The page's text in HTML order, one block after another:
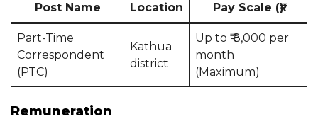
Post Name Location Pay Scale (₹)
Part-Time
Correspondent
(PTC)
Kathua
district
Up to ₹ 8,000 per
month
(Maximum)
Remuneration